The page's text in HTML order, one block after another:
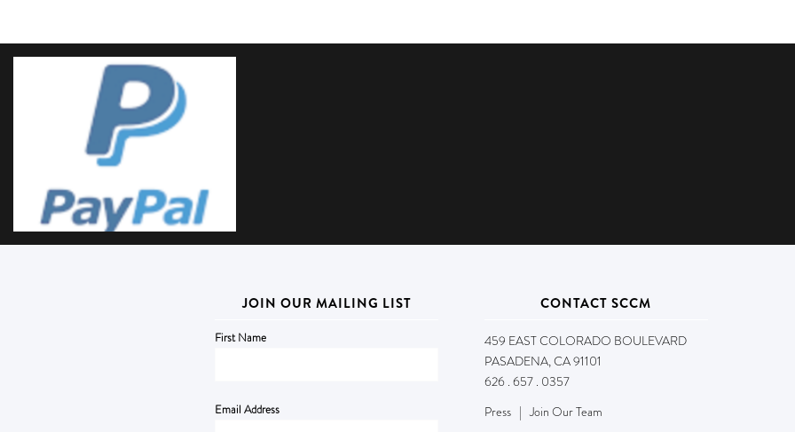
JOIN OUR MAILING LIST
First Name
Email Address
CONTACT SCCM
459 EAST COLORADO BOULEVARD
PASADENA, CA 91101
626 . 657 . 0357
Press|Join Our Team